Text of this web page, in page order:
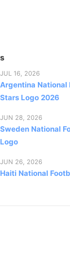
JUL 16, 2026
Argentina National
Stars Logo 2026
JUN 28, 2026
Sweden National
Logo
JUN 26, 2026
Haiti National